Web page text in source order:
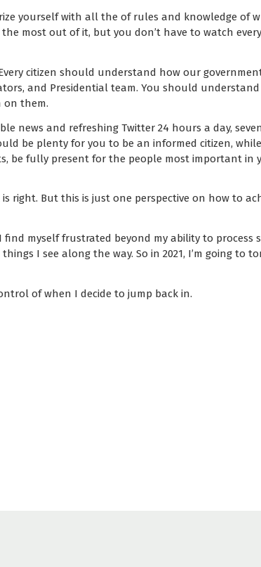
yourself with all the of rules and knowledge of
most out of it, but you don’t have to watch
citizen should understand how our
and Presidential team. You should
on them.
news and refreshing Twitter 24 hours a day,
be plenty for you to be an informed citizen,
be fully present for the people most important in
right. But this is just one perspective on how to
myself frustrated beyond my ability to process
I see along the way. So in 2021, I’m going to
of when I decide to jump back in.